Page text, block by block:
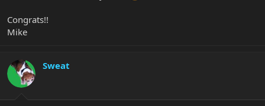
Congrats!!
Mike
Sweat